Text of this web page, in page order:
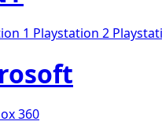
1 Playstation 2
360